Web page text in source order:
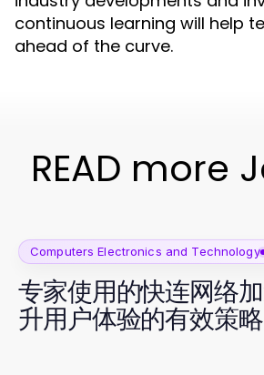
continuous learning will help
ahead of the curve.
READ more
Computers Electronics and Technology
专家使用的快连网络
升用户体验的有效策略